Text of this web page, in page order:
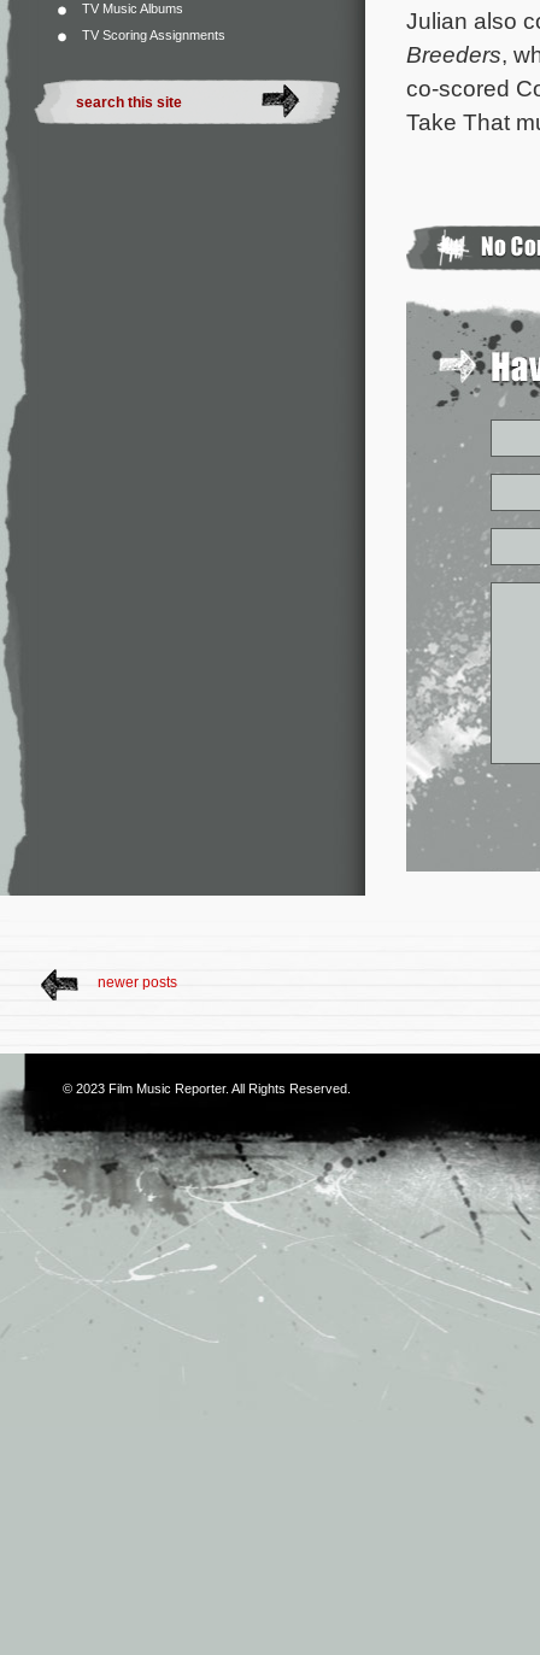
TV Music Albums
TV Scoring Assignments
Julian also
Breeders,
co-scored
Take That
newer posts
© 2023 Film Music Reporter. All Rights Reserved.